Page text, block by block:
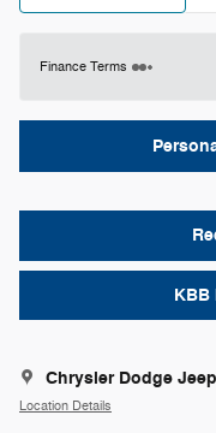
Finance Terms
KBB
Chrysler Dodge
Location Details